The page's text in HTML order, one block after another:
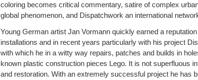
coloring becomes critical commentary, satire of complex
global phenomenon, and Dispatchwork an international
Young German artist Jan Vormann quickly earned a
installations and in recent years particularly with his project
with which he in a witty way repairs, patches and builds in
known plastic construction pieces Lego. It is not superfluous
and restoration. With an extremely successful project he has